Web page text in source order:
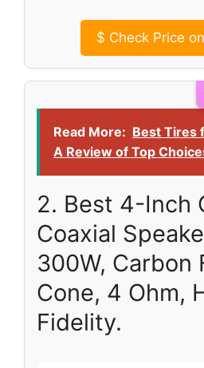
$ Check Price
Read More: Best Tires
A Review of Top
2. Best 4-Inch
Coaxial
300W, Carbon
Cone, 4 Ohm,
Fidelity.